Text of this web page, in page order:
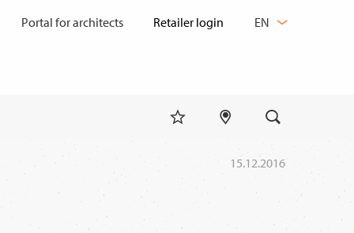
Portal for architects
LANGUAGE
EN
15.12.2016